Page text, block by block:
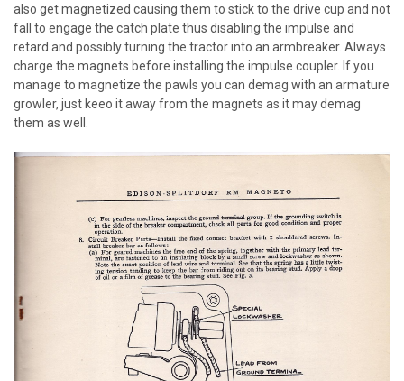
also get magnetized causing them to stick to the drive cup and not
fall to engage the catch plate thus disabling the impulse and
retard and possibly turning the tractor into an armbreaker. Always
charge the magnets before installing the impulse coupler. If you
manage to magnetize the pawls you can demag with an armature
growler, just keeo it away from the magnets as it may demag
them as well.